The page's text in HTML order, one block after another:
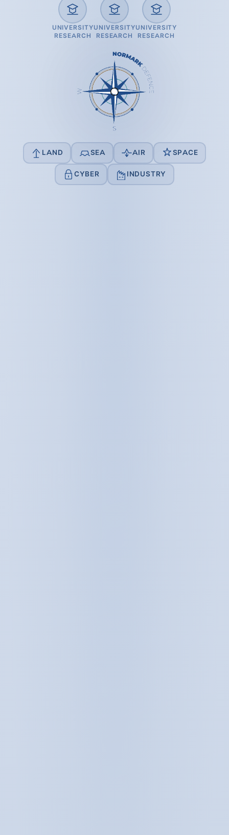
UNIVERSITY
RESEARCH
UNIVERSITY
RESEARCH
UNIVERSITY
RESEARCH
LAND SEA AIR SPACE
CYBER INDUSTRY